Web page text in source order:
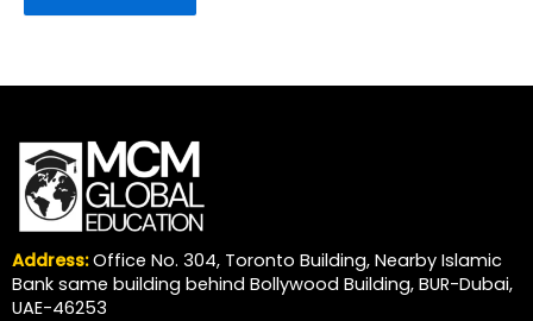
Address:Office No. 304, Toronto Building, Nearby Islamic
Bank same building behind Bollywood Building, BUR-Dubai,
UAE-46253